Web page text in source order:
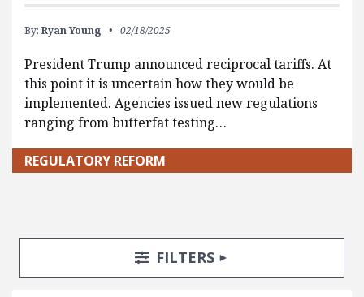
By: Ryan Young 02/18/2025
President Trump announced reciprocal tariffs. At
this point it is uncertain how they would be
implemented. Agencies issued new regulations
ranging from butterfat testing…
REGULATORY REFORM
Search Posts
Search FiltersTOGGLE
FILTERS